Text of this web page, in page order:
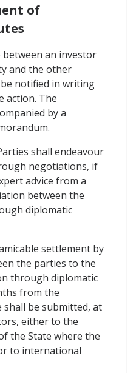
of
an investor
and the other
notified in writing
action. The
by a
shall endeavour
negotiations, if
advice from a
between the
diplomatic
settlement by
the parties to the
through diplomatic
from the
be submitted, at
either to the
the State where the
to international